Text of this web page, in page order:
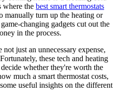
where the best smart thermostats
manually turn up the heating or
changing gadgets cut out the
in the process.
just an unnecessary expense,
these tech and heating
whether they're worth the
much a smart thermostat costs,
useful insights on the different